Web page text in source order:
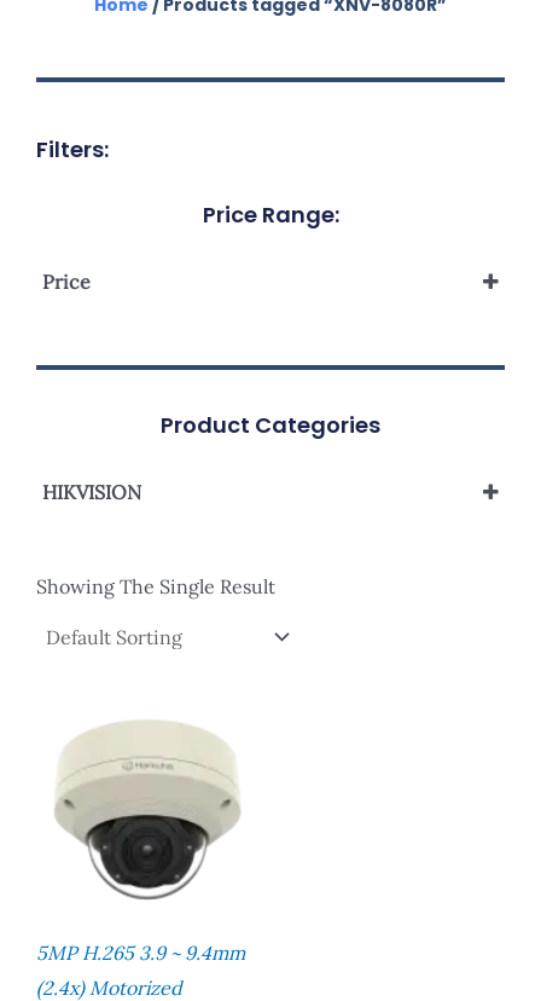
Filters:
Price Range:
Price
Product Categories
HIKVISION
Showing The Single Result
5MP H.265 3.9 ~ 9.4mm
(2.4x) Motorized